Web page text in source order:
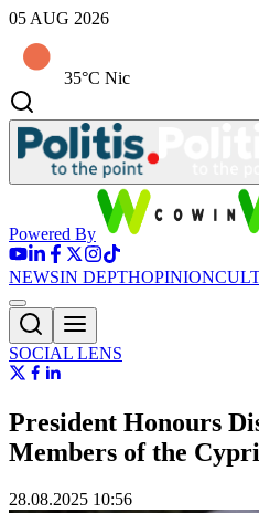
05 AUG 2026
35°C Nic
Powered By
NEWSIN DEPTHOPINION
SOCIAL LENS
President Honours
Members of the
28.08.2025 10:56